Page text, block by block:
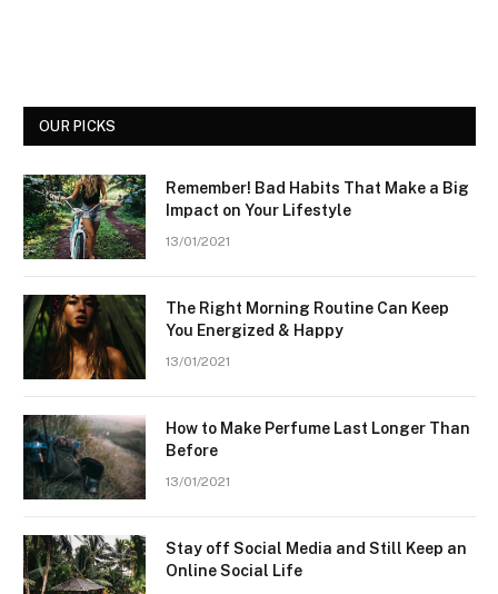
OUR PICKS
Remember! Bad Habits That Make a Big
Impact on Your Lifestyle
13/01/2021
The Right Morning Routine Can Keep
You Energized & Happy
13/01/2021
How to Make Perfume Last Longer Than
Before
13/01/2021
Stay off Social Media and Still Keep an
Online Social Life